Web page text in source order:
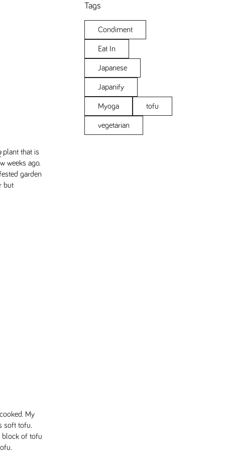
Tags
Condiment
Eat In
Japanese
Japanify
Myoga tofu
vegetarian
plant that is
weeks ago.
garden
but
My
soft tofu.
of tofu